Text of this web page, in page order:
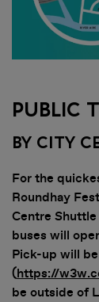
Public
By City
For the
Roundhay
Centre
buses will
Pick-up will
(https://
be outside of